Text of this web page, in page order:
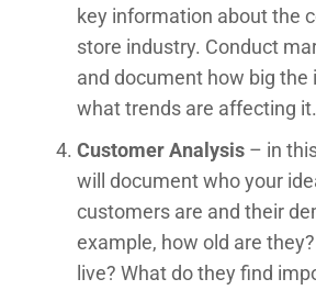
key information about the
store industry. Conduct
and document how big the
what trends are affecting it.
Customer Analysis – in
will document who your
customers are and their
example, how old are
live? What do they find